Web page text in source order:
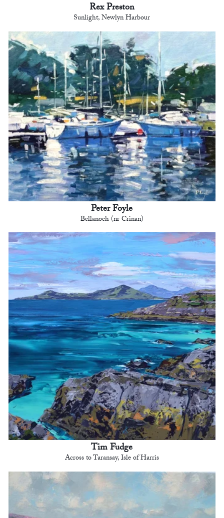
Rex Preston
Sunlight, Newlyn Harbour
Peter Foyle
Bellanoch (nr Crinan)
Tim Fudge
Across to Taransay, Isle of Harris